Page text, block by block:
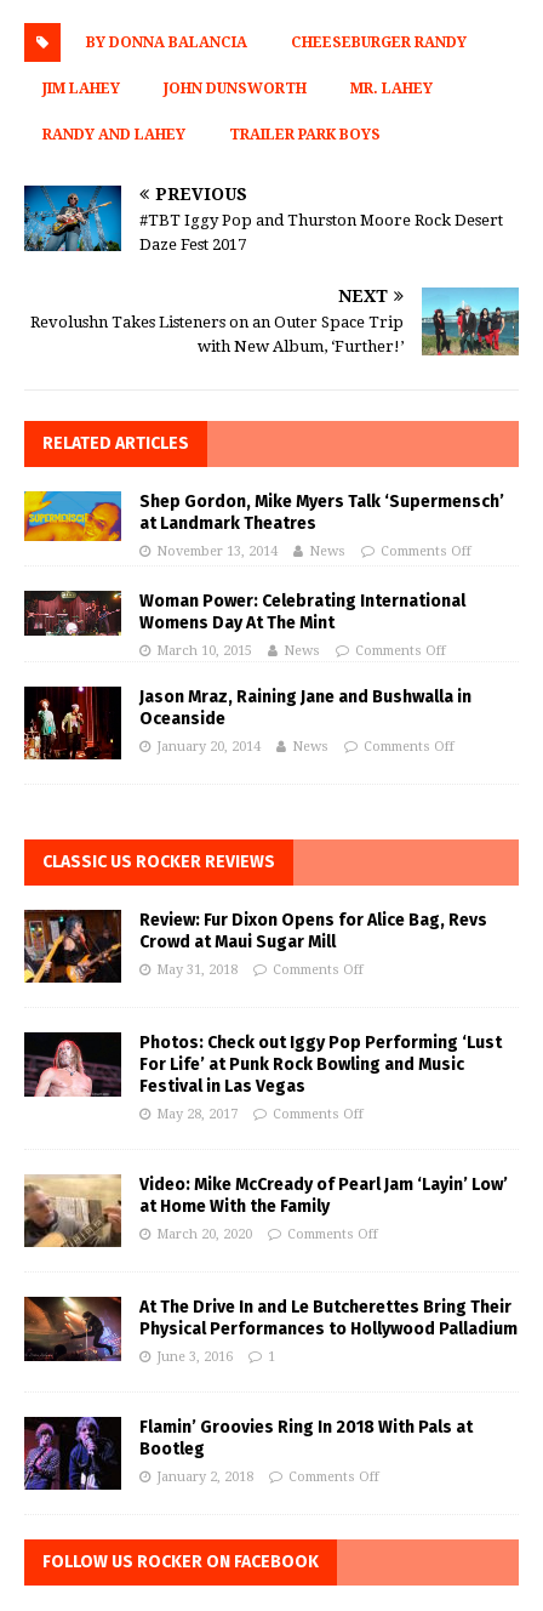
BY DONNA BALANCIA CHEESEBURGER RANDY
JIM LAHEY JOHN DUNSWORTH MR. LAHEY
RANDY AND LAHEY TRAILER PARK BOYS
PREVIOUS
#TBT Iggy Pop and Thurston Moore Rock Desert
Daze Fest 2017
NEXT
Revolushn Takes Listeners on an Outer Space Trip
with New Album, ‘Further!’
RELATED ARTICLES
Shep Gordon, Mike Myers Talk ‘Supermensch’
at Landmark Theatres
November 13, 2014 News Comments Off
Woman Power: Celebrating International
Womens Day At The Mint
March 10, 2015 News Comments Off
Jason Mraz, Raining Jane and Bushwalla in
Oceanside
January 20, 2014 News Comments Off
CLASSIC US ROCKER REVIEWS
Review: Fur Dixon Opens for Alice Bag, Revs
Crowd at Maui Sugar Mill
May 31, 2018 Comments Off
Photos: Check out Iggy Pop Performing ‘Lust
For Life’ at Punk Rock Bowling and Music
Festival in Las Vegas
May 28, 2017 Comments Off
Video: Mike McCready of Pearl Jam ‘Layin’ Low’
at Home With the Family
March 20, 2020 Comments Off
At The Drive In and Le Butcherettes Bring Their
Physical Performances to Hollywood Palladium
June 3, 2016 1
Flamin’ Groovies Ring In 2018 With Pals at
Bootleg
January 2, 2018 Comments Off
FOLLOW US ROCKER ON FACEBOOK